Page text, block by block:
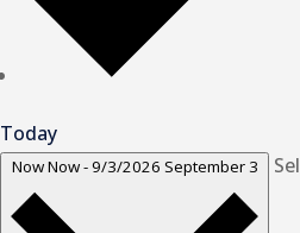
Today
NowNow-9/3/2026 September 3